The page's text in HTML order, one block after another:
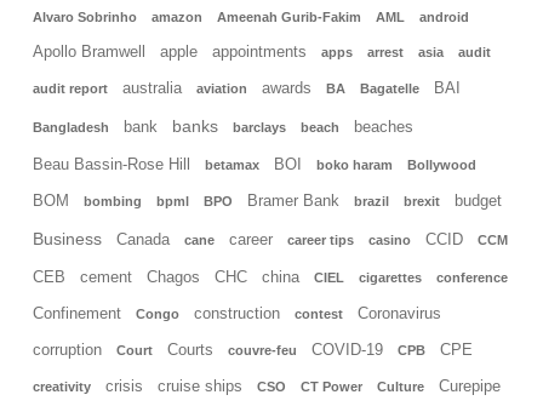
Alvaro Sobrinho amazon Ameenah Gurib-Fakim AML android
Apollo Bramwell apple appointments apps arrest asia audit
audit report australia aviation awards BA Bagatelle BAI
Bangladesh bank banks barclays beach beaches
Beau Bassin-Rose Hill betamax BOI boko haram Bollywood
BOM bombing bpml BPO Bramer Bank brazil brexit budget
Business Canada cane career career tips casino CCID CCM
CEB cement Chagos CHC china CIEL cigarettes conference
Confinement Congo construction contest Coronavirus
corruption Court Courts couvre-feu COVID-19 CPB CPE
creativity crisis cruise ships CSO CT Power Culture Curepipe